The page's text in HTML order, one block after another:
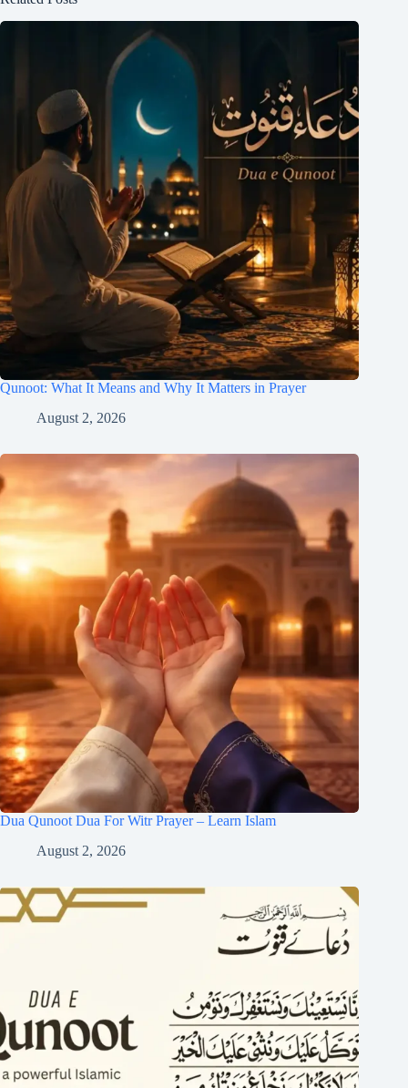
Qunoot: What It Means and Why It Matters in Prayer
August 2, 2026
Dua Qunoot Dua For Witr Prayer – Learn Islam
August 2, 2026